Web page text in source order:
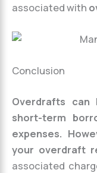
associated with
Conclusion
Overdrafts
short-term
expenses.
your overdraft
associated